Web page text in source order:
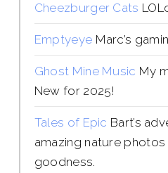
Cheezburger Cats
Emptyeye Marc’s
Ghost Mine Music My
New for 2025!
Tales of Epic Bart’s
amazing nature
goodness.